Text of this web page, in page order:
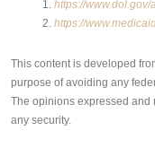
https://
https://
This content is developed
purpose of avoiding any
The opinions expressed and
any security.